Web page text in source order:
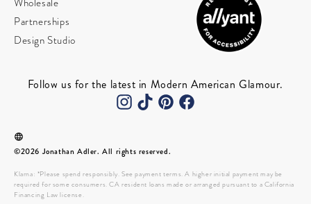
Wholesale
Partnerships
Design Studio
Follow us for the latest in Modern American Glamour.
©2026 Jonathan Adler. All rights reserved.
Klarna: *Please spend responsibly. See payment terms. A higher initial payment may be
required for some consumers. CA resident loans made or arranged pursuant to a California
Financing Law license.